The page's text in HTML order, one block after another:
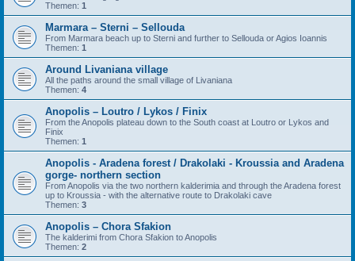
Themen: 1
Marmara – Sterni – Sellouda
From Marmara beach up to Sterni and further to Sellouda or Agios Ioannis
Themen: 1
Around Livaniana village
All the paths around the small village of Livaniana
Themen: 4
Anopolis – Loutro / Lykos / Finix
From the Anopolis plateau down to the South coast at Loutro or Lykos and
Finix
Themen: 1
Anopolis - Aradena forest / Drakolaki - Kroussia and Aradena
gorge- northern section
From Anopolis via the two northern kalderimia and through the Aradena forest
up to Kroussia - with the alternative route to Drakolaki cave
Themen: 3
Anopolis – Chora Sfakion
The kalderimi from Chora Sfakion to Anopolis
Themen: 2